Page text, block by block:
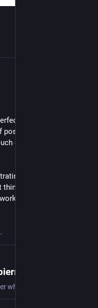
describes life as a
with a few technical
of criticism. Hat tips
things about
never just keep
but nothing keeps